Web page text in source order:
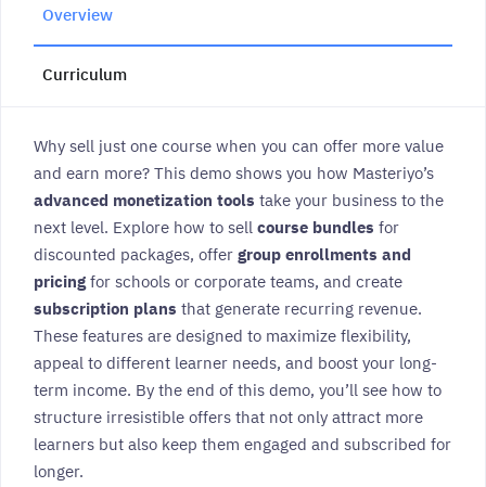
Overview
Curriculum
Why sell just one course when you can offer more value
and earn more? This demo shows you how Masteriyo’s
advanced monetization tools take your business to the
next level. Explore how to sellcourse bundles for
discounted packages, offergroup enrollments and
pricingfor schools or corporate teams, and create
subscription plans that generate recurring revenue.
These features are designed to maximize flexibility,
appeal to different learner needs, and boost your long-
term income. By the end of this demo, you’ll see how to
structure irresistible offers that not only attract more
learners but also keep them engaged and subscribed for
longer.